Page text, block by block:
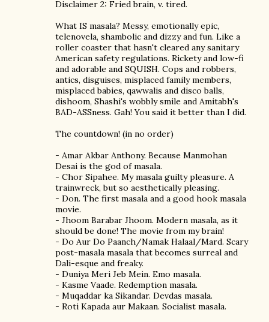
Disclaimer 2: Fried brain, v. tired.
What IS masala? Messy, emotionally epic,
telenovela, shambolic and dizzy and fun. Like a
roller coaster that hasn't cleared any sanitary
American safety regulations. Rickety and low-fi
and adorable and SQUISH. Cops and robbers,
antics, disguises, misplaced family members,
misplaced babies, qawwalis and disco balls,
dishoom, Shashi's wobbly smile and Amitabh's
BAD-ASSness. Gah! You said it better than I did.
The countdown! (in no order)
- Amar Akbar Anthony. Because Manmohan
Desai is the god of masala.
- Chor Sipahee. My masala guilty pleasure. A
trainwreck, but so aesthetically pleasing.
- Don. The first masala and a good hook masala
movie.
- Jhoom Barabar Jhoom. Modern masala, as it
should be done! The movie from my brain!
- Do Aur Do Paanch/Namak Halaal/Mard. Scary
post-masala masala that becomes surreal and
Dali-esque and freaky.
- Duniya Meri Jeb Mein. Emo masala.
- Kasme Vaade. Redemption masala.
- Muqaddar ka Sikandar. Devdas masala.
- Roti Kapada aur Makaan. Socialist masala.